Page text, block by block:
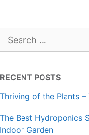
for:
RECENT POSTS
Thriving of the Plants –
The Best Hydroponics
Indoor Garden